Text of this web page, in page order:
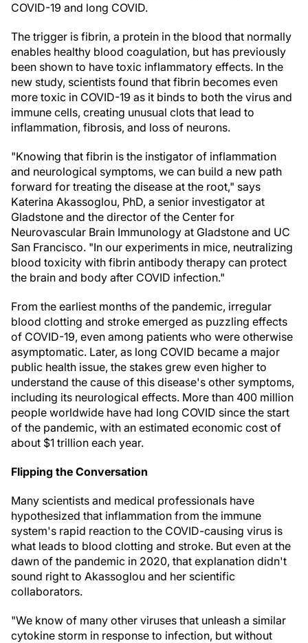
COVID-19 and long COVID.
The trigger is fibrin, a protein in the blood that normally
enables healthy blood coagulation, but has previously
been shown to have toxic inflammatory effects. In the
new study, scientists found that fibrin becomes even
more toxic in COVID-19 as it binds to both the virus and
immune cells, creating unusual clots that lead to
inflammation, fibrosis, and loss of neurons.
"Knowing that fibrin is the instigator of inflammation
and neurological symptoms, we can build a new path
forward for treating the disease at the root," says
Katerina Akassoglou, PhD, a senior investigator at
Gladstone and the director of the Center for
Neurovascular Brain Immunology at Gladstone and UC
San Francisco. "In our experiments in mice, neutralizing
blood toxicity with fibrin antibody therapy can protect
the brain and body after COVID infection."
From the earliest months of the pandemic, irregular
blood clotting and stroke emerged as puzzling effects
of COVID-19, even among patients who were otherwise
asymptomatic. Later, as long COVID became a major
public health issue, the stakes grew even higher to
understand the cause of this disease's other symptoms,
including its neurological effects. More than 400 million
people worldwide have had long COVID since the start
of the pandemic, with an estimated economic cost of
about $1 trillion each year.
Flipping the Conversation
Many scientists and medical professionals have
hypothesized that inflammation from the immune
system's rapid reaction to the COVID-causing virus is
what leads to blood clotting and stroke. But even at the
dawn of the pandemic in 2020, that explanation didn't
sound right to Akassoglou and her scientific
collaborators.
"We know of many other viruses that unleash a similar
cytokine storm in response to infection, but without